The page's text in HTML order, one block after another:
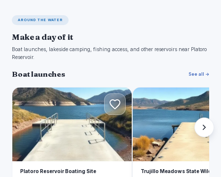
AROUND THE WATER
Make a day of it
Boat launches, lakeside camping, fishing access, and other reservoirs near Platoro
Reservoir.
Boat launches See all →
P
Platoro Reservoir Boating Site
T
Trujillo Meadows State Wildlife